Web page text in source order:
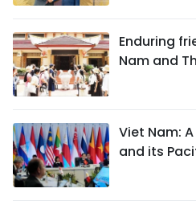
Enduring
Nam and
Viet Nam:
and its